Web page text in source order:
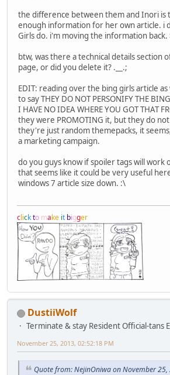
the difference between them and Inori is
enough information for her own article. i
Girls do. i'm moving the information back.
btw, was there a technical details section
page, or did you delete it? .__.;
EDIT: reading over the bing girls article as
to say THEY DO NOT PERSONIFY THE
I HAVE NO IDEA WHERE YOU GOT THAT
they were PROMOTING it, but they do not
they're just random themepacks, it
a marketing campaign.
do you guys know if spoiler tags will work
that seems like it could be very useful
windows 7 article size down. :\
clickto make it bigger
DustiiWolf
Terminate & stay Resident Official-tans
November 25, 2013, 02:52:18 PM
Quote from: NejinOniwa on November 25,